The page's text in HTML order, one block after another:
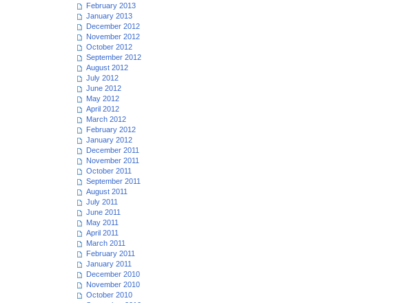
February 2013
January 2013
December 2012
November 2012
October 2012
September 2012
August 2012
July 2012
June 2012
May 2012
April 2012
March 2012
February 2012
January 2012
December 2011
November 2011
October 2011
September 2011
August 2011
July 2011
June 2011
May 2011
April 2011
March 2011
February 2011
January 2011
December 2010
November 2010
October 2010